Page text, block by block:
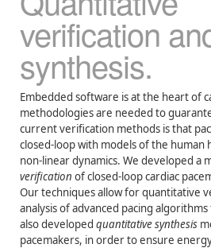
verification
synthesis.
Embedded software is at the heart of
methodologies are needed to
current verification methods is that
closed-loop with models of the
non-linear dynamics. We developed
verification of closed-loop cardiac
Our techniques allow for quantitative
analysis of advanced pacing
also developed quantitative synthesis
pacemakers, in order to ensure